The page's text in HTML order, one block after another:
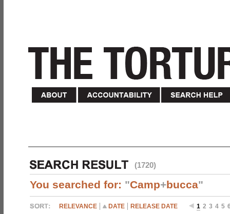
(1720)
You searched for: "Camp+bucca"
RELEVANCE DATE RELEASE DATE 1 2 3 4 5